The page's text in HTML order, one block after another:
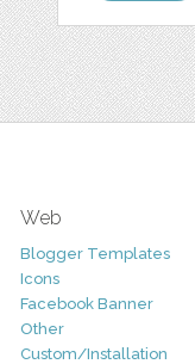
Web
Blogger Templates
Icons
Facebook Banner
Other
Custom/Installation